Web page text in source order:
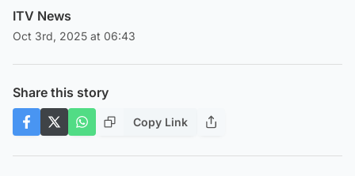
ITV News
Oct 3rd, 2025 at 06:43
Share this story
Copy Link